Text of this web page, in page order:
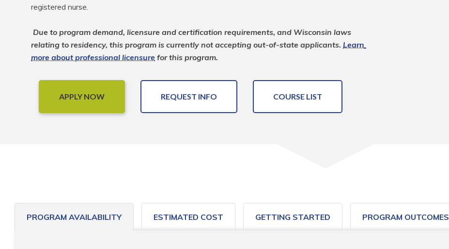
registered nurse.
Due to program demand, licensure and certification requirements, and Wisconsin laws
relating to residency, this program is currently not accepting out-of-state applicants. Learn
more about professional licensure for this program.
APPLY NOW REQUEST INFO COURSE LIST
PROGRAM AVAILABILITY ESTIMATED COST GETTING STARTED PROGRAM OUTCOMES